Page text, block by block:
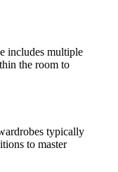
includes multiple
the room to
typically
to master